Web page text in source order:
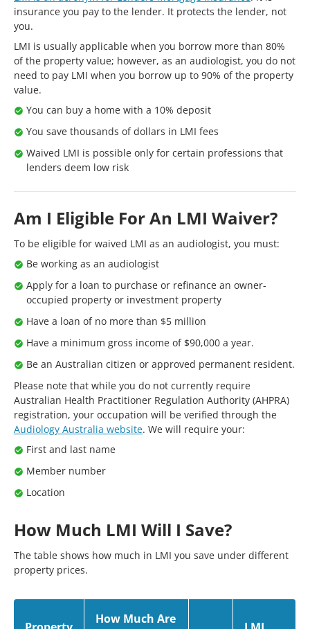
insurance you pay to the lender. It protects the lender, not
you.
LMI is usually applicable when you borrow more than 80%
of the property value; however, as an audiologist, you do not
need to pay LMI when you borrow up to 90% of the property
value.
You can buy a home with a 10% deposit
You save thousands of dollars in LMI fees
Waived LMI is possible only for certain professions that
lenders deem low risk
Am I Eligible For An LMI Waiver?
To be eligible for waived LMI as an audiologist, you must:
Be working as an audiologist
Apply for a loan to purchase or refinance an owner-
occupied property or investment property
Have a loan of no more than $5 million
Have a minimum gross income of $90,000 a year.
Be an Australian citizen or approved permanent resident.
Please note that while you do not currently require
Australian Health Practitioner Regulation Authority (AHPRA)
registration, your occupation will be verified through the
Audiology Australia website. We will require your:
First and last name
Member number
Location
How Much LMI Will I Save?
The table shows how much in LMI you save under different
property prices.
How Much Are